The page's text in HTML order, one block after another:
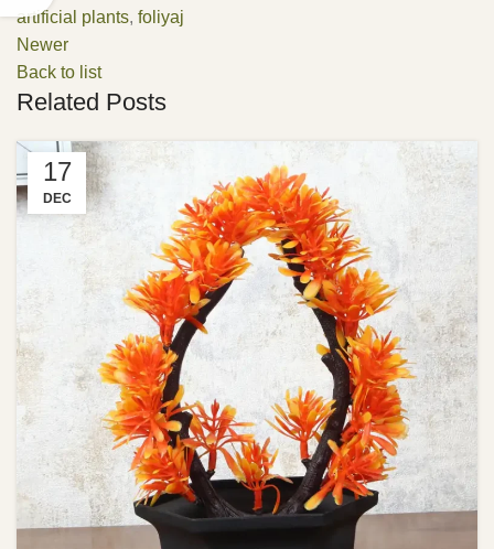
artificial plants, foliyaj
Newer
Back to list
Related Posts
17
DEC